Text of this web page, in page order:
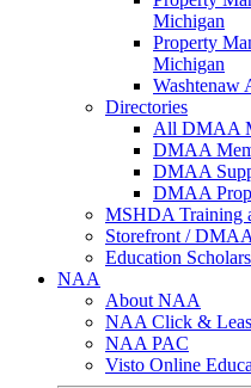
Michigan
Property
Michigan
Washtenaw
Directories
All DMAA
DMAA
DMAA
DMAA
MSHDA Training
Storefront /
Education
NAA
About NAA
NAA Click &
NAA PAC
Visto Online